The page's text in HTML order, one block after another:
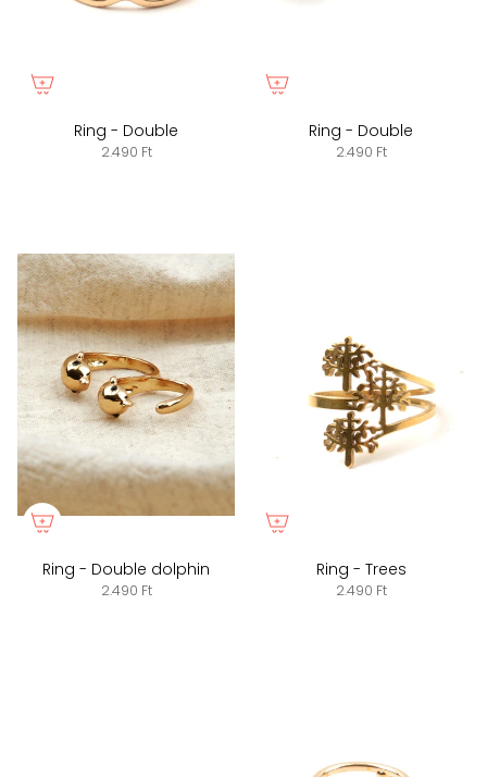
Ring - Double
2.490 Ft
Ring - Double
2.490 Ft
Ring - Double dolphin
2.490 Ft
Ring - Trees
2.490 Ft